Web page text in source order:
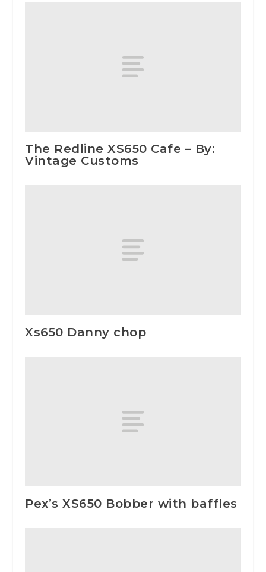
The Redline XS650 Cafe – By:
Vintage Customs
Xs650 Danny chop
Pex’s XS650 Bobber with baffles